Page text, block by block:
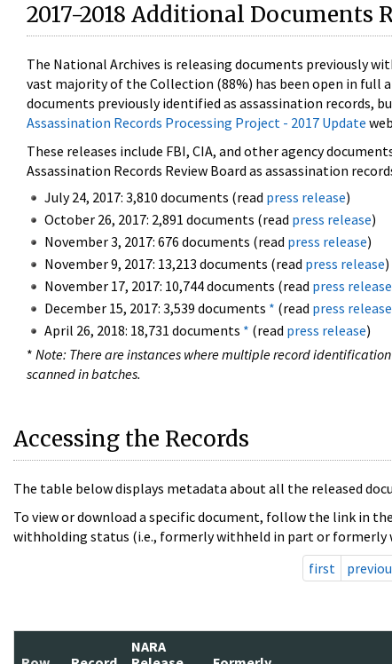
2017-2018 Additional Documents
The National Archives is releasing documents previously
vast majority of the Collection (88%) has been open in full
documents previously identified as assassination records,
Assassination Records Processing Project - 2017 Update
These releases include FBI, CIA, and other agency
Assassination Records Review Board as assassination
July 24, 2017: 3,810 documents (read press release)
October 26, 2017: 2,891 documents (read press release)
November 3, 2017: 676 documents (read press release)
November 9, 2017: 13,213 documents (read press release)
November 17, 2017: 10,744 documents (read press release
December 15, 2017: 3,539 documents * (read press release
April 26, 2018: 18,731 documents * (read press release)
* Note: There are instances where multiple record
scanned in batches.
Accessing the Records
The table below displays metadata about all the released
To view or download a specific document, follow the link in
withholding status (i.e., formerly withheld in part or
first
NARA